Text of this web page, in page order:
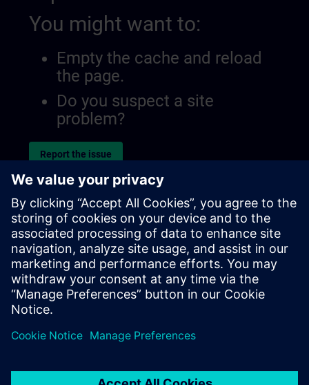
You might want to:
Empty the cache and reload
the page.
Do you suspect a site
problem?
Report the issue